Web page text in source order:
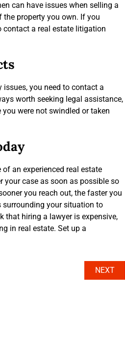
can have issues when selling a
property you own. If you
contact a real estate litigation
you need to contact a
worth seeking legal assistance,
were not swindled or taken
an experienced real estate
your case as soon as possible so
you reach out, the faster you
surrounding your situation to
that hiring a lawyer is expensive,
in real estate. Set up a
NEXT